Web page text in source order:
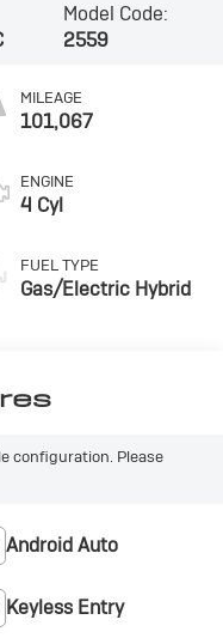
Model Code:
2559
MILEAGE
101,067
ENGINE
4 Cyl
FUEL TYPE
Gas/Electric Hybrid
configuration. Please
Android Auto
Keyless Entry